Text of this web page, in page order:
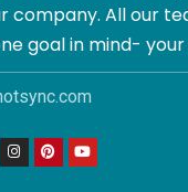
company. All our
goal in mind- your